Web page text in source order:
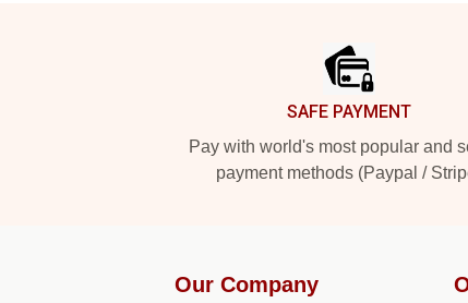
SAFE PAYMENT
Pay with world's most popular and
payment methods (Paypal /
Our Company